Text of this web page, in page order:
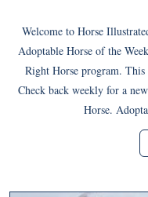
Welcome to Horse
Adoptable Horse of the
Right Horse program. This
Check back weekly for a
Horse.